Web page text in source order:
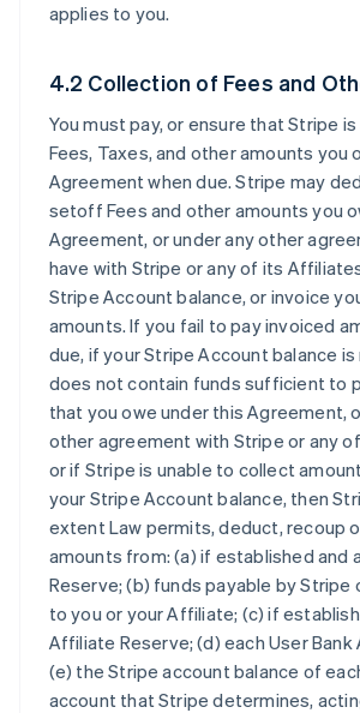
applies to you.
4.2 Collection of Fees and
You must pay, or ensure that Stripe
Fees, Taxes, and other amounts you
Agreement when due. Stripe may
setoff Fees and other amounts you
Agreement, or under any other
have with Stripe or any of its
Stripe Account balance, or invoice
amounts. If you fail to pay invoiced
due, if your Stripe Account balance
does not contain funds sufficient to
that you owe under this Agreement,
other agreement with Stripe or any
or if Stripe is unable to collect
your Stripe Account balance, then
extent Law permits, deduct, recoup
amounts from: (a) if established and
Reserve; (b) funds payable by
to you or your Affiliate; (c) if
Affiliate Reserve; (d) each User Bank
(e) the Stripe account balance of
account that Stripe determines,